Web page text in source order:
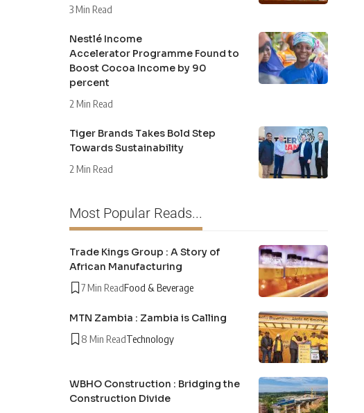
3 Min Read
Nestlé Income
Accelerator Programme Found to
Boost Cocoa Income by 90
percent
2 Min Read
Tiger Brands Takes Bold Step
Towards Sustainability
2 Min Read
Most Popular Reads...
Trade Kings Group : A Story of
African Manufacturing
7 Min ReadFood & Beverage
MTN Zambia : Zambia is Calling
8 Min ReadTechnology
WBHO Construction : Bridging the
Construction Divide